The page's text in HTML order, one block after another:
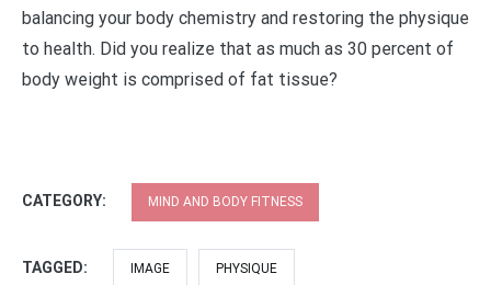
balancing your body chemistry and restoring the physique
to health. Did you realize that as much as 30 percent of
body weight is comprised of fat tissue?
CATEGORY: MIND AND BODY FITNESS
TAGGED: IMAGE PHYSIQUE